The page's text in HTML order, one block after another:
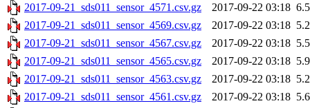
2017-09-21_sds011_sensor_4571.csv.gz
2017-09-22 03:18
2017-09-21_sds011_sensor_4569.csv.gz
2017-09-22 03:18
2017-09-21_sds011_sensor_4567.csv.gz
2017-09-22 03:18
2017-09-21_sds011_sensor_4565.csv.gz
2017-09-22 03:18
2017-09-21_sds011_sensor_4563.csv.gz
2017-09-22 03:18
2017-09-21_sds011_sensor_4561.csv.gz
2017-09-22 03:18